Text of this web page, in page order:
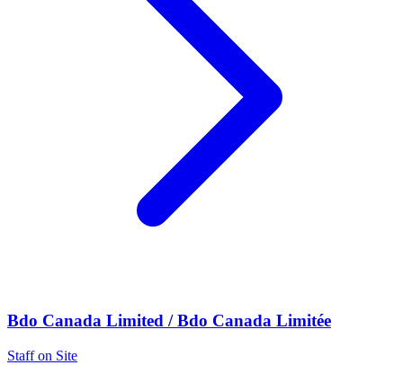
Bdo Canada Limited / Bdo Canada Limitée
Staff on Site